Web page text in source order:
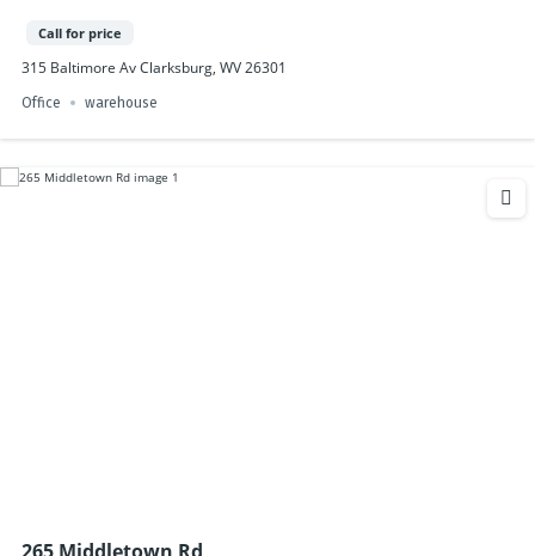
Call for price
315 Baltimore Av Clarksburg, WV 26301
Office warehouse